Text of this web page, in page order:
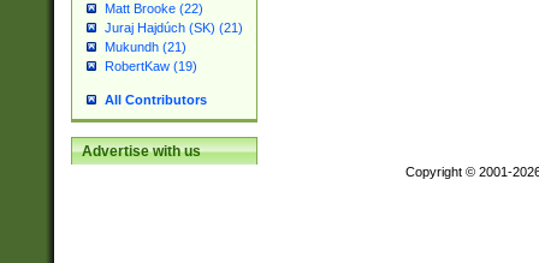
Matt Brooke (22)
Juraj Hajdúch (SK) (21)
Mukundh (21)
RobertKaw (19)
All Contributors
Advertise with us
Copyright © 2001-